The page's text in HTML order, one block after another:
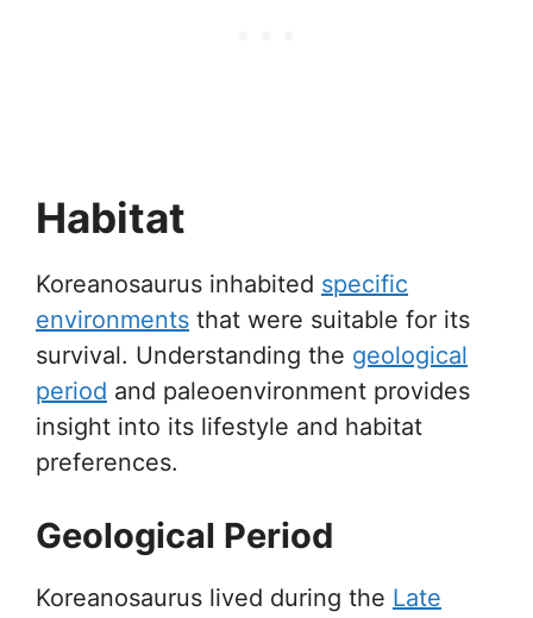
Habitat
Koreanosaurus inhabited specific
environments that were suitable for its
survival. Understanding the geological
period and paleoenvironment provides
insight into its lifestyle and habitat
preferences.
Geological Period
Koreanosaurus lived during the Late